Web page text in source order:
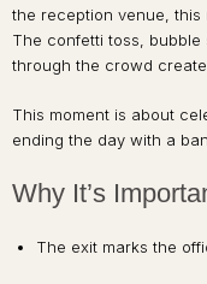
the reception venue, this
The confetti toss, bubble
through the crowd
This moment is about
ending the day with a
Why It’s
The exit marks the